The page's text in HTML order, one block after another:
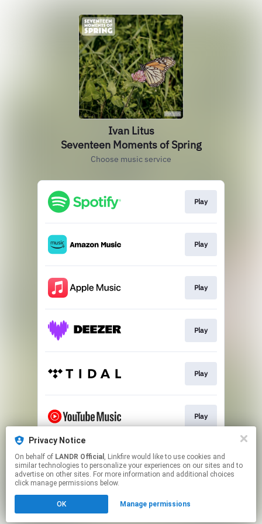
Ivan Litus
Seventeen Moments of Spring
Choose music service
Play
Play
Play
Play
Play
Play
Download
Click hereto manage your permissions.
Privacy Notice
On behalf of LANDR Official , Linkfire would like to use cookies and
similar technologies to personalize your experiences on our sites and to
advertise on other sites. For more information and additional choices
click manage permissions below.
OK Manage permissions